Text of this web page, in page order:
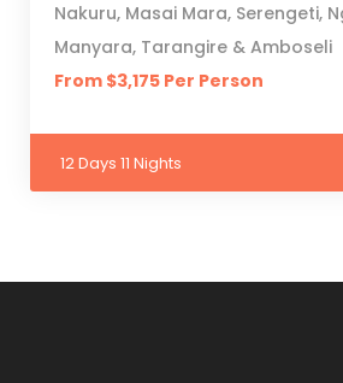
Nakuru, Masai Mara, Serengeti,
Manyara, Tarangire & Amboseli
From $3,175 Per Person
12 Days 11 Nights